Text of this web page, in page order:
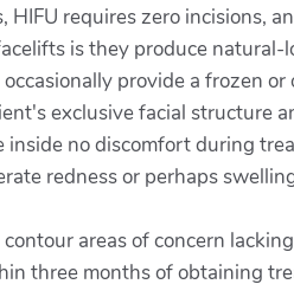
requires zero incisions,
is they produce natural-
provide a frozen or
exclusive facial structure
no discomfort during
redness or perhaps
areas of concern
three months of obtaining